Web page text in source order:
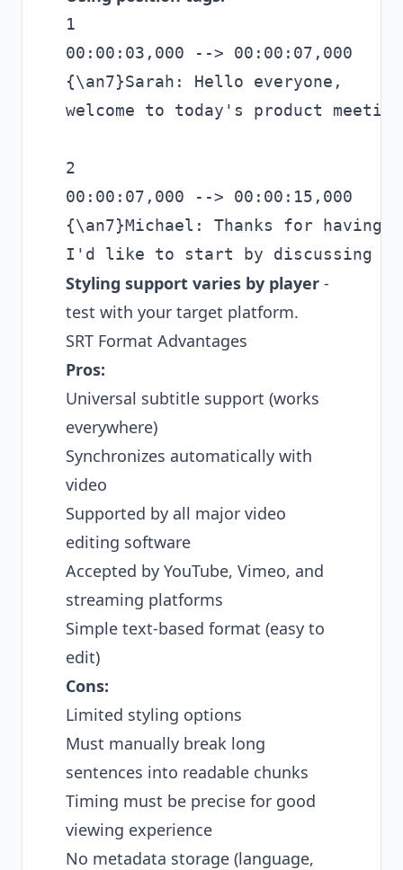
1
00:00:03,000 --> 00:00:07,000
{\an7}Sarah: Hello everyone,
welcome to today's product
2
00:00:07,000 --> 00:00:15,000
{\an7}Michael: Thanks for having
Styling support varies by player -
test with your target platform.
SRT Format Advantages
Pros:
Universal subtitle support (works
everywhere)
Synchronizes automatically with
video
Supported by all major video
editing software
Accepted by YouTube, Vimeo, and
streaming platforms
Simple text-based format (easy to
edit)
Cons:
Limited styling options
Must manually break long
sentences into readable chunks
Timing must be precise for good
viewing experience
No metadata storage (language,